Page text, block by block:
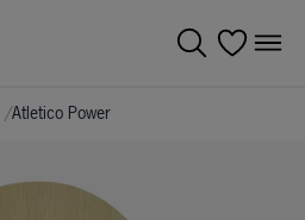
/Atletico Power